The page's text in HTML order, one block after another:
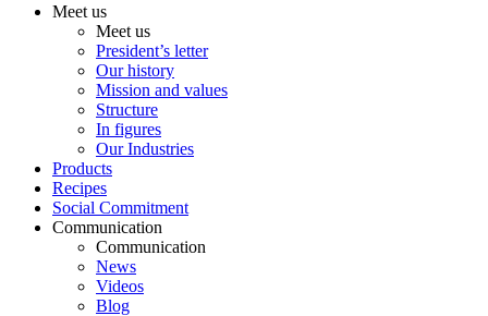
Meet us
Meet us
President’s letter
Our history
Mission and values
Structure
In figures
Our Industries
Products
Recipes
Social Commitment
Communication
Communication
News
Videos
Blog